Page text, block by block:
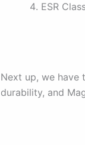
ESR
Next up, we have
durability, and